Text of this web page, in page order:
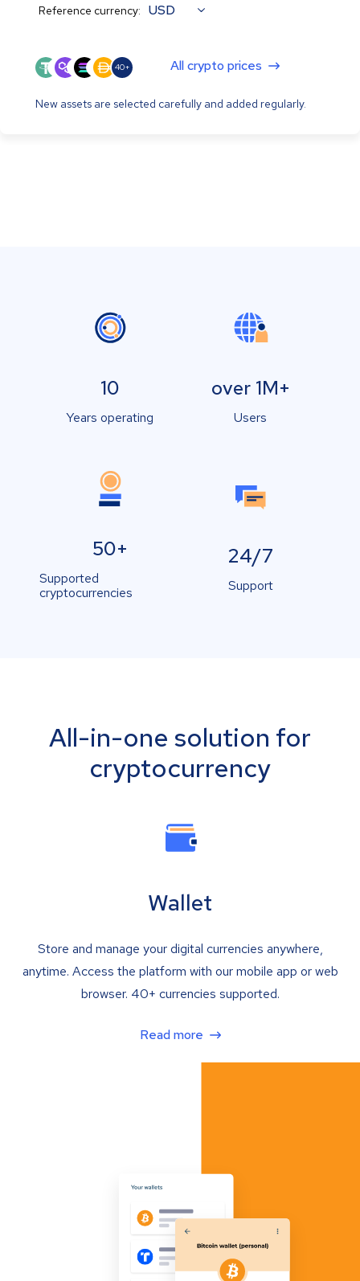
Reference currency: USD
40+ All crypto prices
New assets are selected carefully and added regularly.
10
Years operating
over 1M+
Users
50+
Supported
cryptocurrencies
24/7
Support
All-in-one solution for
cryptocurrency
Wallet
Store and manage your digital currencies anywhere,
anytime. Access the platform with our mobile app or web
browser. 40+ currencies supported.
Read more